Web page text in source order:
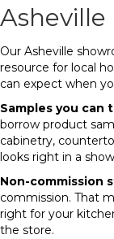
Asheville
Our Asheville
resource for local
can expect when
Samples you can
borrow product
cabinetry,
looks right in a
Non-commission
commission. That
right for your
the store.